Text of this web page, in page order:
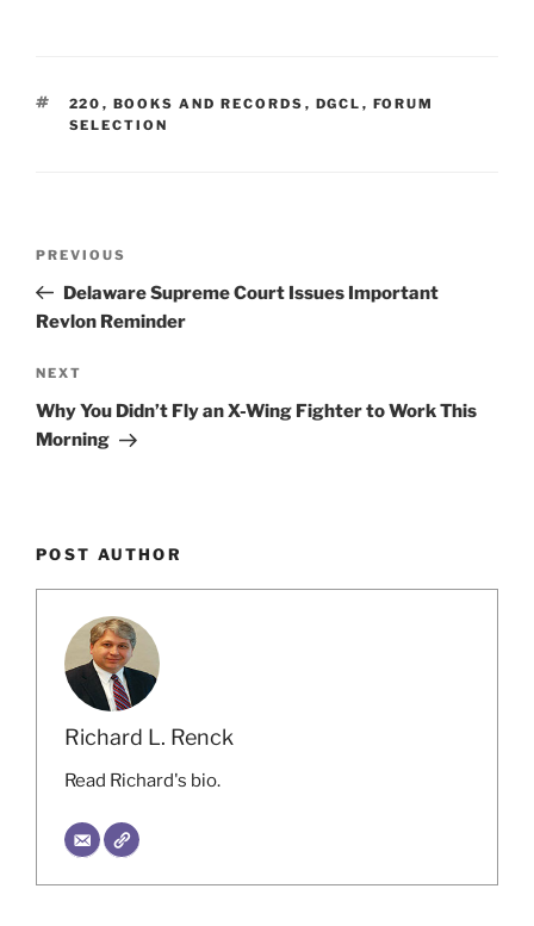
e
dI
e l
e
TAGS
220 , BOOKS AND RECORDS , DGCL , FORUM
SELECTION
Previous
Post
PREVIOUS
Delaware Supreme Court Issues Important
Revlon Reminder
Next
Post
NEXT
Why You Didn’t Fly an X-Wing Fighter to Work This
Morning
POST AUTHOR
Richard L. Renck
Read Richard's bio.